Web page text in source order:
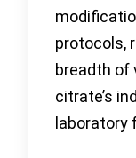
protocols,
breadth of
citrate’s
laboratory